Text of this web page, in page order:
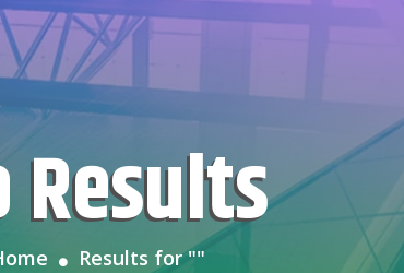
Results
Home Results for ""